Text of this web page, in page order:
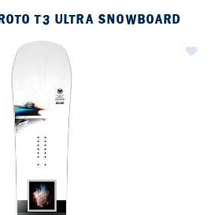
T3 ULTRA SNOWBOARD